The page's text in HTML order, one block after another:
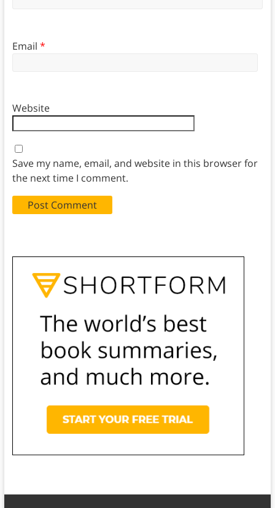
Email *
Website
Save my name, email, and website in this browser for
the next time I comment.